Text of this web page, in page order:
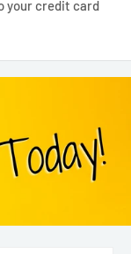
your credit card